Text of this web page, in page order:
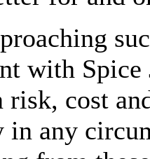
with
cost
any